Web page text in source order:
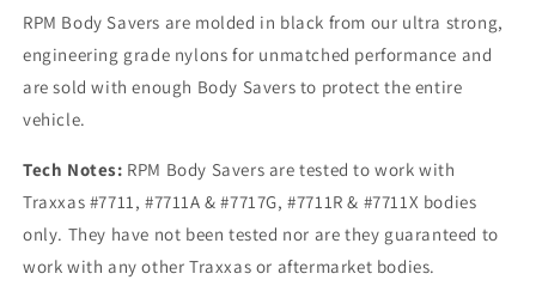
RPM Body Savers are molded in black from our ultra strong,
engineering grade nylons for unmatched performance and
are sold with enough Body Savers to protect the entire
vehicle.
Tech Notes: RPM Body Savers are tested to work with
Traxxas #7711, #7711A & #7717G, #7711R & #7711X bodies
only. They have not been tested nor are they guaranteed to
work with any other Traxxas or aftermarket bodies.